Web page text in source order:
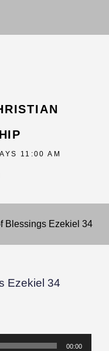
11:00 AM
Blessings Ezekiel 34
Ezekiel 34
00:00